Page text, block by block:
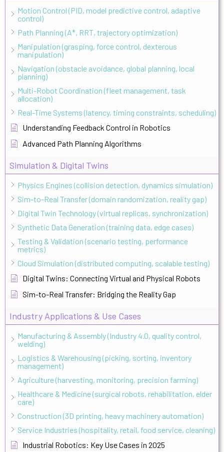
Motion Control (PID, model predictive control, adaptive
control)
Path Planning (A*, RRT, trajectory optimization)
Manipulation (grasping, force control, dexterous
manipulation)
Navigation (obstacle avoidance, global planning, local
planning)
Multi-Robot Coordination (fleet management, task
allocation)
Real-Time Systems (latency, timing constraints, scheduling)
Understanding Feedback Control in Robotics
Advanced Path Planning Algorithms
Simulation & Digital Twins
Physics Engines (collision detection, dynamics simulation)
Sim-to-Real Transfer (domain randomization, reality gap)
Digital Twin Technology (virtual replicas, synchronization)
Synthetic Data Generation (training data, edge cases)
Testing & Validation (scenario testing, performance
metrics)
Cloud Simulation (distributed computing, scalable testing)
Digital Twins: Connecting Virtual and Physical Robots
Sim-to-Real Transfer: Bridging the Reality Gap
Industry Applications & Use Cases
Manufacturing & Assembly (Industry 4.0, quality control,
welding)
Logistics & Warehousing (picking, sorting, inventory
management)
Agriculture (harvesting, monitoring, precision farming)
Healthcare & Medicine (surgical robots, rehabilitation, elder
care)
Construction (3D printing, heavy machinery automation)
Service Industries (hospitality, retail, food service, cleaning)
Industrial Robotics: Key Use Cases in 2025